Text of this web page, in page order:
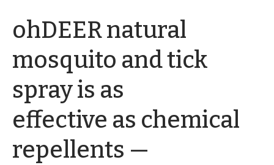
ohDEER natural
mosquito and tick
spray is as
effective as chemical
repellents —